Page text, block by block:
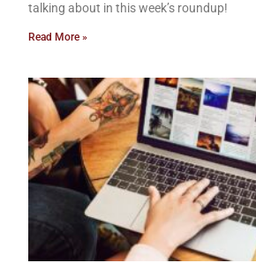
talking about in this week’s roundup!
Read More »